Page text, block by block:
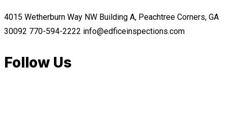
4015 Wetherburn Way NW Building A, Peachtree Corners, GA
30092 770-594-2222 info@edficeinspections.com
Follow Us